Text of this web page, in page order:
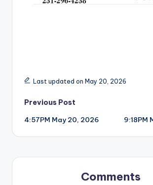
Last updated on May 20, 2026
Post
navigation
Previous Post
4:57PM May 20, 2026
9:18PM
Comments